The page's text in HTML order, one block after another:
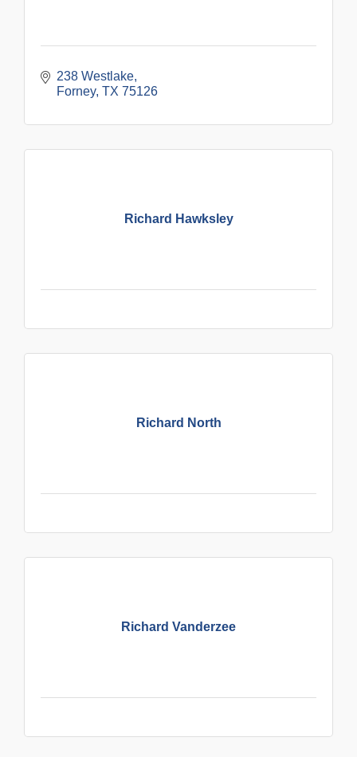
238 Westlake
Forney TX 75126
Richard Hawksley
Richard North
Richard Vanderzee